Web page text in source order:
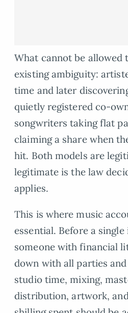
What cannot be allowed
existing ambiguity:
time and later
quietly registered co-
songwriters taking flat
claiming a share when
hit. Both models are
legitimate is the law
applies.
This is where music
essential. Before a
someone with financial
down with all parties
studio time, mixing,
distribution, artwork,